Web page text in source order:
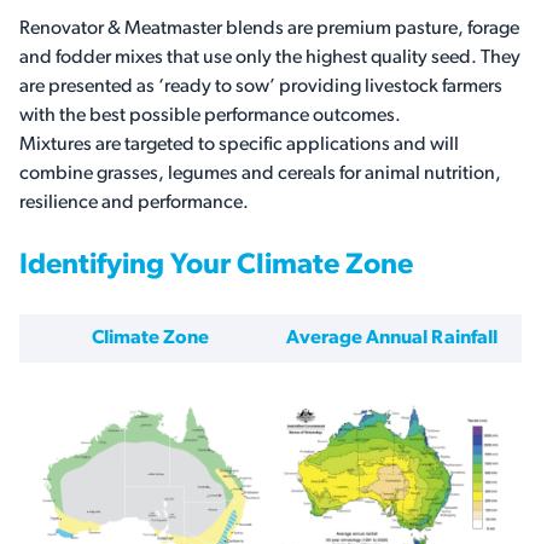
Renovator & Meatmaster blends are premium pasture, forage
and fodder mixes that use only the highest quality seed. They
are presented as ‘ready to sow’ providing livestock farmers
with the best possible performance outcomes.
Mixtures are targeted to specific applications and will
combine grasses, legumes and cereals for animal nutrition,
resilience and performance.
Identifying Your Climate Zone
Climate Zone Average Annual Rainfall